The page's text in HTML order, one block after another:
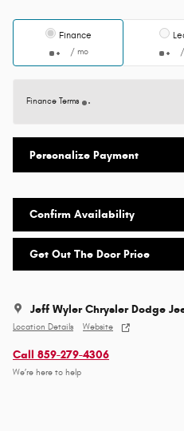
Finance
/ mo
Finance Terms
Personalize Payment
Confirm Availability
Get Out The Door Price
Jeff Wyler Chrysler Dodge
Location Details Website
Call 859-279-4306
We’re here to help